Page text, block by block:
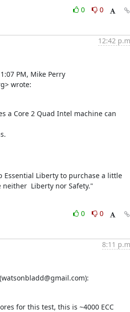
0
0
12:42
PM, Mike Perry
wrote:
a Core 2 Quad Intel machine can
Essential Liberty to purchase a little
neither  Liberty nor Safety."
0
0
8:11
for this test, this is ~4000 ECC